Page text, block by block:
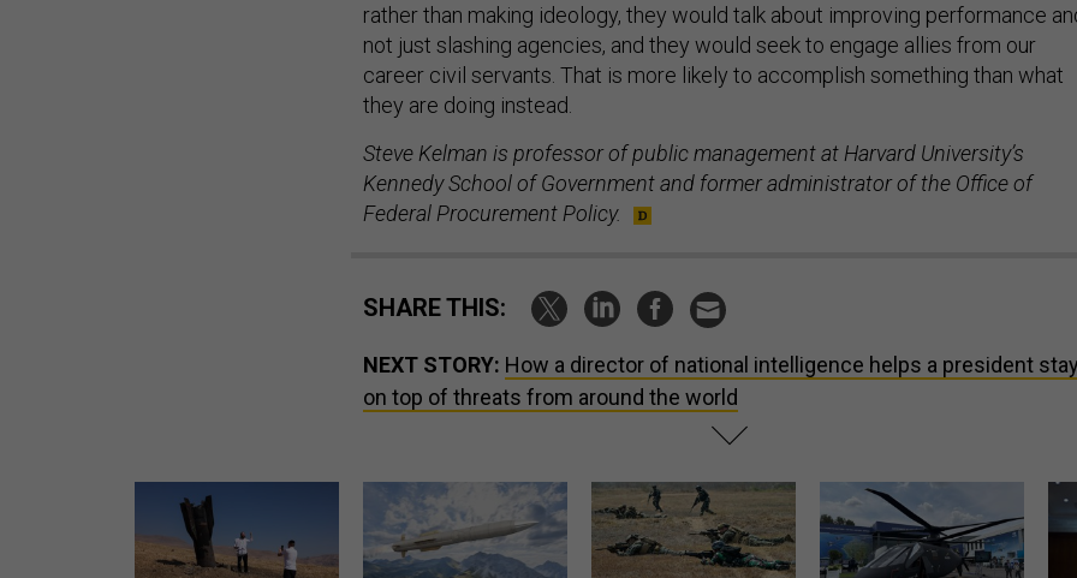
rather than making ideology, they would talk about improving performance
not just slashing agencies, and they would seek to engage allies from our
career civil servants. That is more likely to accomplish something than what
they are doing instead.
Steve Kelman is professor of public management at Harvard University’s
Kennedy School of Government and former administrator of the Office of
Federal Procurement Policy.
SHARE THIS:
NEXT STORY: How a director of national intelligence helps a president
on top of threats from around the world